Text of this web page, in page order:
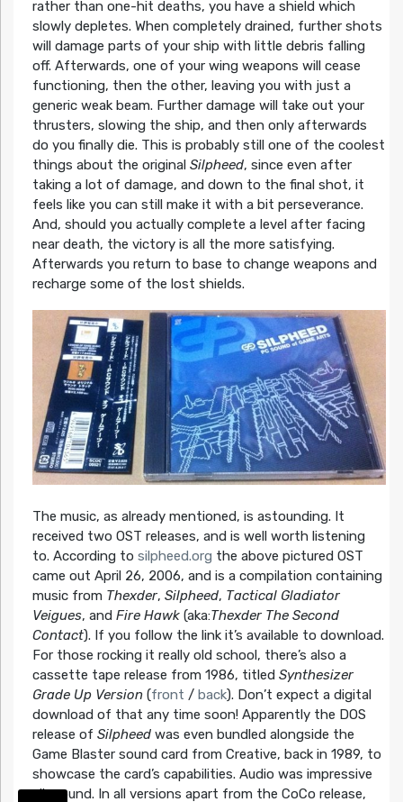
rather than one-hit deaths, you have a shield which
slowly depletes. When completely drained, further shots
will damage parts of your ship with little debris falling
off. Afterwards, one of your wing weapons will cease
functioning, then the other, leaving you with just a
generic weak beam. Further damage will take out your
thrusters, slowing the ship, and then only afterwards
do you finally die. This is probably still one of the coolest
things about the original Silpheed, since even after
taking a lot of damage, and down to the final shot, it
feels like you can still make it with a bit perseverance.
And, should you actually complete a level after facing
near death, the victory is all the more satisfying.
Afterwards you return to base to change weapons and
recharge some of the lost shields.
The music, as already mentioned, is astounding. It
received two OST releases, and is well worth listening
to. According to silpheed.org the above pictured OST
came out April 26, 2006, and is a compilation containing
music from Thexder, Silpheed, Tactical Gladiator
Veigues, and Fire Hawk(aka:Thexder The Second
Contact). If you follow the link it’s available to download.
For those rocking it really old school, there’s also a
cassette tape release from 1986, titled Synthesizer
Grade Up Version(front / back). Don’t expect a digital
download of that any time soon! Apparently the DOS
release of Silpheedwas even bundled alongside the
Game Blaster sound card from Creative, back in 1989, to
showcase the card’s capabilities. Audio was impressive
all around. In all versions apart from the CoCo release,